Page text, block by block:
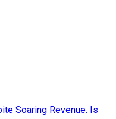
Soaring Revenue. Is